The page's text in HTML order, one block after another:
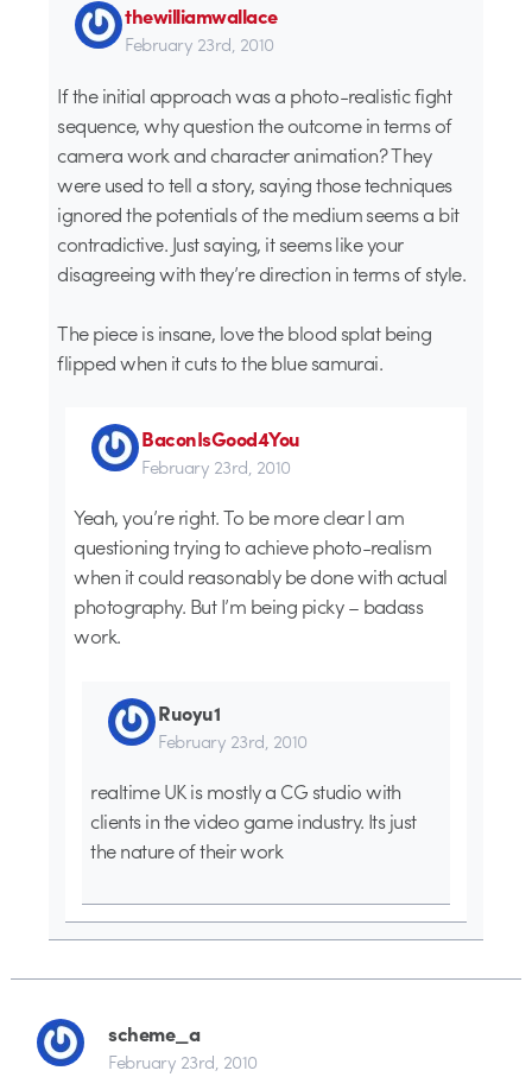
thewilliamwallace
February 23rd, 2010
If the initial approach was a photo-realistic fight
sequence, why question the outcome in terms of
camera work and character animation? They
were used to tell a story, saying those techniques
ignored the potentials of the medium seems a bit
contradictive. Just saying, it seems like your
disagreeing with they’re direction in terms of style.
The piece is insane, love the blood splat being
flipped when it cuts to the blue samurai.
BaconIsGood4You
February 23rd, 2010
Yeah, you’re right. To be more clear I am
questioning trying to achieve photo-realism
when it could reasonably be done with actual
photography. But I’m being picky – badass
work.
Ruoyu1
February 23rd, 2010
realtime UK is mostly a CG studio with
clients in the video game industry. Its just
the nature of their work
scheme_a
February 23rd, 2010